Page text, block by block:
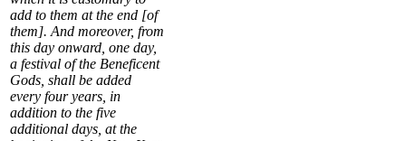
add to them at the end [of
them]. And moreover, from
this day onward, one day,
a festival of the Beneficent
Gods, shall be added
every four years , in
addition to the five
additional days, at the